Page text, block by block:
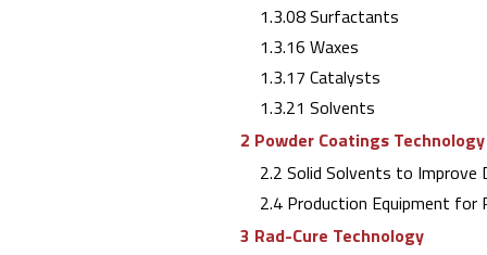
1.3.08 Surfactants
1.3.16 Waxes
1.3.17 Catalysts
1.3.21 Solvents
2 Powder Coatings Technology
2.2 Solid Solvents to Improve
2.4 Production Equipment for
3 Rad-Cure Technology